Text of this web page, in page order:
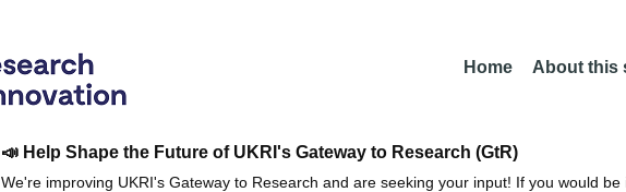
Home About this
📣 Help Shape the Future of UKRI's Gateway to Research (GtR)
We're improving UKRI's Gateway to Research and are seeking your input! If you would